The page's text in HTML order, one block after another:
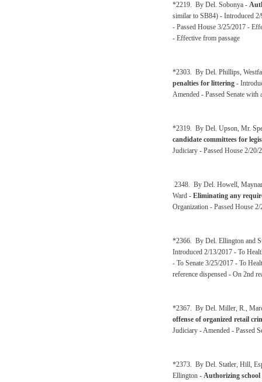
*2219. By Del. Sobonya -
similar to SB84) - Introduced
- Passed House 3/25/2017 -
- Effective from passage
*2303. By Del. Phillips,
penalties for littering -
Amended - Passed Senate with
*2319. By Del. Upson, Mr.
candidate committees for
Judiciary - Passed House 2/20/
2348. By Del. Howell,
Ward - Eliminating any
Organization - Passed House
*2366. By Del. Ellington and
Introduced 2/13/2017 - To
- To Senate 3/25/2017 - To
reference dispensed - On 2nd
*2367. By Del. Miller, R.,
offense of organized retail
Judiciary - Amended - Passed
*2373. By Del. Statler, Hill,
Ellington - Authorizing